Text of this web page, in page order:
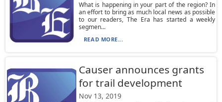
What is happening in your part of the region? In
an effort to bring as much local news as possible
to our readers, The Era has started a weekly
segmen...
READ MORE...
Causer announces grants
for trail development
Nov 13, 2019